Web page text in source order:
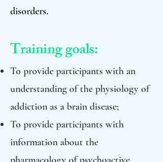
disorders.
Training goals:
To provide participants with an
understanding of the physiology of
addiction as a brain disease;
To provide participants with
information about the